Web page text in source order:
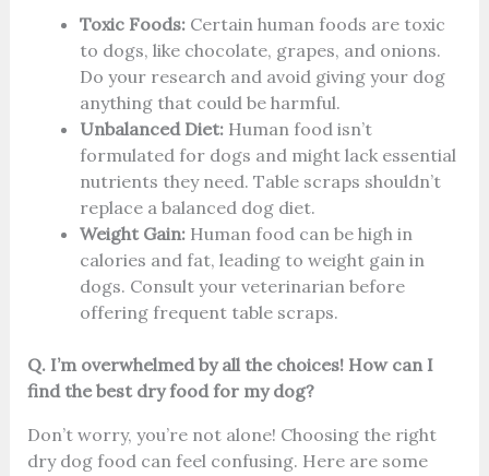
Toxic Foods:Certain human foods are toxic
to dogs, like chocolate, grapes, and onions.
Do your research and avoid giving your dog
anything that could be harmful.
Unbalanced Diet:Human food isn’t
formulated for dogs and might lack essential
nutrients they need. Table scraps shouldn’t
replace a balanced dog diet.
Weight Gain:Human food can be high in
calories and fat, leading to weight gain in
dogs. Consult your veterinarian before
offering frequent table scraps.
Q. I’m overwhelmed by all the choices! How can I
find the best dry food for my dog?
Don’t worry, you’re not alone! Choosing the right
dry dog food can feel confusing. Here are some